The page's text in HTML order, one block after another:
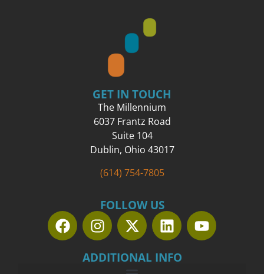
GET IN TOUCH
The Millennium
6037 Frantz Road
Suite 104
Dublin, Ohio 43017
(614) 754-7805
FOLLOW US
ADDITIONAL INFO